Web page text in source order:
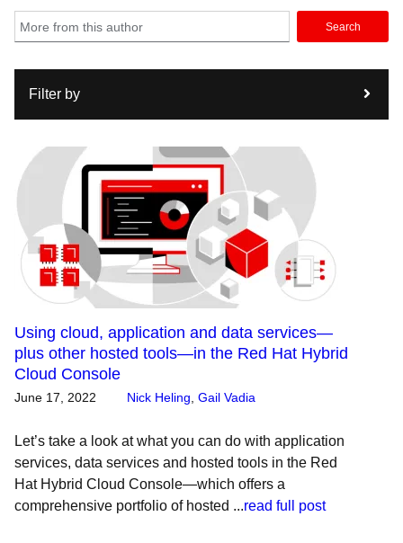
Search
Filter by
Using cloud, application and data services—
plus other hosted tools—in the Red Hat Hybrid
Cloud Console
June 17, 2022 Nick Heling, Gail Vadia
Let’s take a look at what you can do with application
services, data services and hosted tools in the Red
Hat Hybrid Cloud Console—which offers a
comprehensive portfolio of hosted ...read full post